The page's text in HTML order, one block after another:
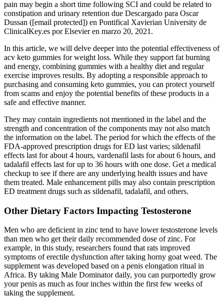
pain may begin a short time following SCI and could be related to
constipation and urinary retention due Descargado para Oscar
Dussan ([email protected]) en Pontifical Xavierian University de
ClinicalKey.es por Elsevier en marzo 20, 2021.
In this article, we will delve deeper into the potential effectiveness of
acv keto gummies for weight loss. While they support fat burning
and energy, combining gummies with a healthy diet and regular
exercise improves results. By adopting a responsible approach to
purchasing and consuming keto gummies, you can protect yourself
from scams and enjoy the potential benefits of these products in a
safe and effective manner.
They may contain ingredients not mentioned in the label and the
strength and concentration of the components may not also match
the information on the label. The period for which the effects of the
FDA-approved prescription drugs for ED last varies; sildenafil
effects last for about 4 hours, vardenafil lasts for about 6 hours, and
tadalafil effects last for up to 36 hours with one dose. Get a medical
checkup to see if there are any underlying health issues and have
them treated. Male enhancement pills may also contain prescription
ED treatment drugs such as sildenafil, tadalafil, and others.
Other Dietary Factors Impacting Testosterone
Men who are deficient in zinc tend to have lower testosterone levels
than men who get their daily recommended dose of zinc. For
example, in this study, researchers found that rats improved
symptoms of erectile dysfunction after taking horny goat weed. The
supplement was developed based on a penis elongation ritual in
Africa. By taking Male Dominator daily, you can purportedly grow
your penis as much as four inches within the first few weeks of
taking the supplement.